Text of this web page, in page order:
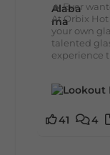
🔥 Ever
At Orbix
your own
talented
experience
41 4